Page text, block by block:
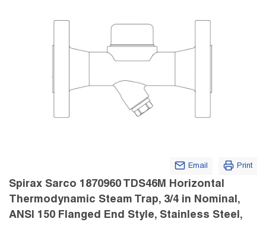
Email Print
Spirax Sarco 1870960 TDS46M Horizontal
Thermodynamic Steam Trap, 3/4 in Nominal,
ANSI 150 Flanged End Style, Stainless Steel,